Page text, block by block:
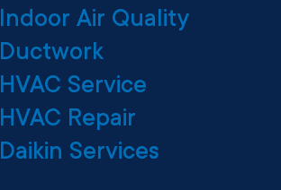
Indoor Air Quality
Ductwork
HVAC Service
HVAC Repair
Daikin Services